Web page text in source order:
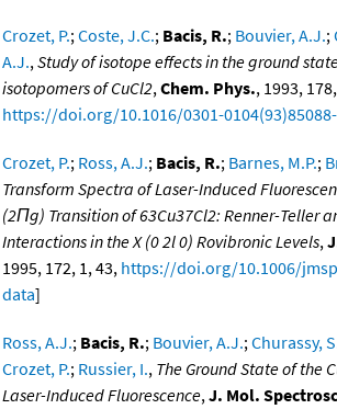
Crozet, P.;Coste, J.C.; Bacis, R.; Bouvier, A.J.;
A.J.,Study of isotope effects in the ground
isotopomers of CuCl2,Chem. Phys., 1993,
https://doi.org/10.1016/0301-
Crozet, P.; Ross, A.J.; Bacis, R.; Barnes, M.P.;
Transform Spectra of Laser-Induced
(2Πg) Transition of 63Cu37Cl2: Renner-Teller
Interactions in the X (0 2l 0) Rovibronic Levels,
1995, 172, 1, 43, https://doi.org/10.1006/
data]
Ross, A.J.; Bacis, R.; Bouvier, A.J.;Churassy,
Crozet, P.; Russier, I., The Ground State of the
Laser-Induced Fluorescence,J. Mol.